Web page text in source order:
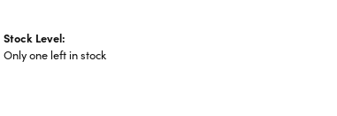
Stock Level:
Only one left in stock